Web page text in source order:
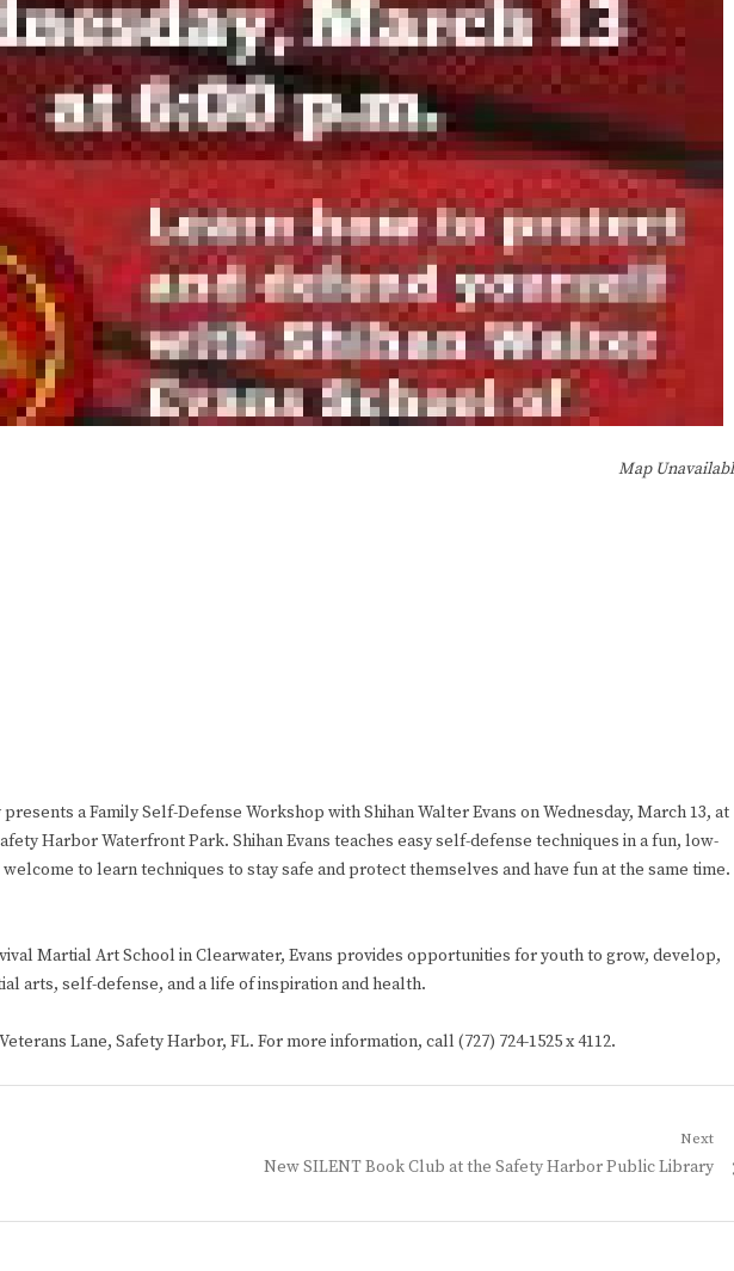
Map
a Family Self-Defense Workshop with Shihan Walter Evans on Wednesday, March 13, at
Harbor Waterfront Park. Shihan Evans teaches easy self-defense techniques in a fun, low-
to learn techniques to stay safe and protect themselves and have fun at the same time.
Martial Art School in Clearwater, Evans provides opportunities for youth to grow, develop,
arts, self-defense, and a life of inspiration and health.
Lane, Safety Harbor, FL. For more information, call (727) 724-1525 x 4112.
Next
Next
New SILENT Book Club at the Safety Harbor Public Library